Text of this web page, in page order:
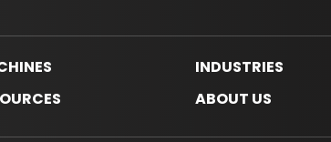
INDUSTRIES
ABOUT US